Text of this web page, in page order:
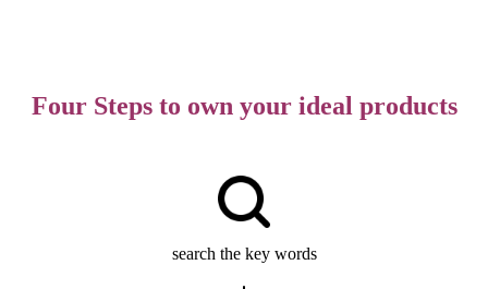
Four Steps to own your ideal products
search the key words